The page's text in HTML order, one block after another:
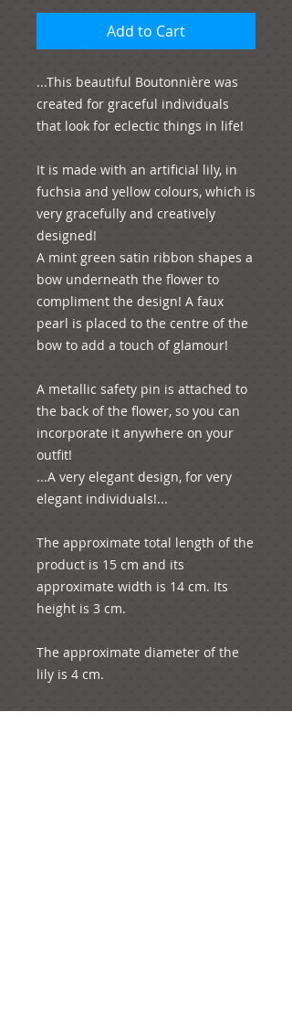
Add to Cart
...This beautiful Boutonnière was
created for graceful individuals
that look for eclectic things in life!
It is made with an artificial lily, in
fuchsia and yellow colours, which is
very gracefully and creatively
designed!
A mint green satin ribbon shapes a
bow underneath the flower to
compliment the design! A faux
pearl is placed to the centre of the
bow to add a touch of glamour!
A metallic safety pin is attached to
the back of the flower, so you can
incorporate it anywhere on your
outfit!
...A very elegant design, for very
elegant individuals!...
The approximate total length of the
product is 15 cm and its
approximate width is 14 cm. Its
height is 3 cm.
The approximate diameter of the
lily is 4 cm.